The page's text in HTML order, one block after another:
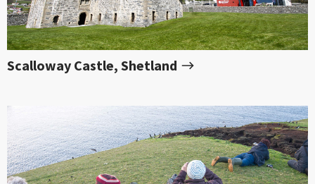
Scalloway Castle, Shetland